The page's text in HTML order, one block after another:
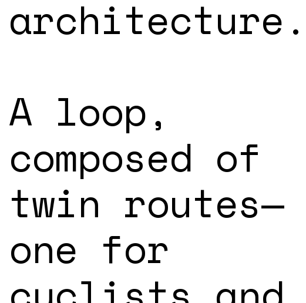
architecture.
A loop,
composed of
twin routes—
one for